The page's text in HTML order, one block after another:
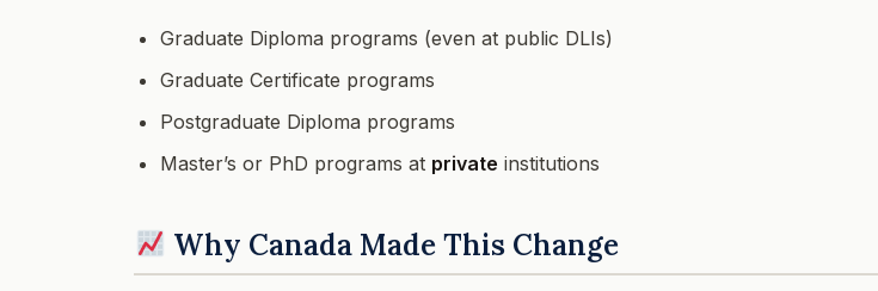
Graduate Diploma programs (even at public DLIs)
Graduate Certificate programs
Postgraduate Diploma programs
Master’s or PhD programs at private institutions
Why Canada Made This Change